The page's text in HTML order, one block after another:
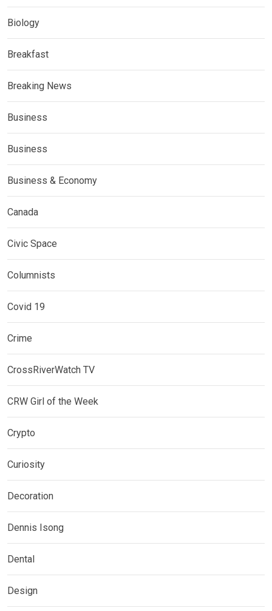
Biology
Breakfast
Breaking News
Business
Business
Business & Economy
Canada
Civic Space
Columnists
Covid 19
Crime
CrossRiverWatch TV
CRW Girl of the Week
Crypto
Curiosity
Decoration
Dennis Isong
Dental
Design